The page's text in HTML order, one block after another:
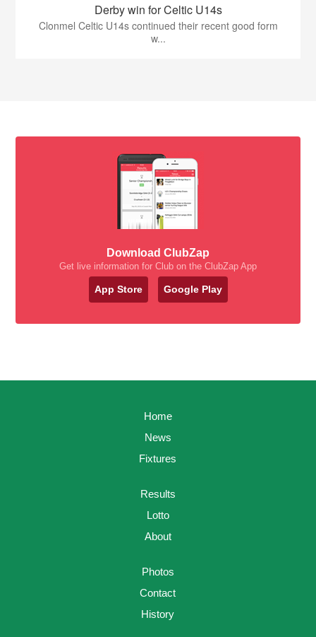
Derby win for Celtic U14s
Clonmel Celtic U14s continued their recent good form
w...
Download ClubZap
Get live information for Club on the ClubZap App
App Store Google Play
Home
News
Fixtures
Results
Lotto
About
Photos
Contact
History